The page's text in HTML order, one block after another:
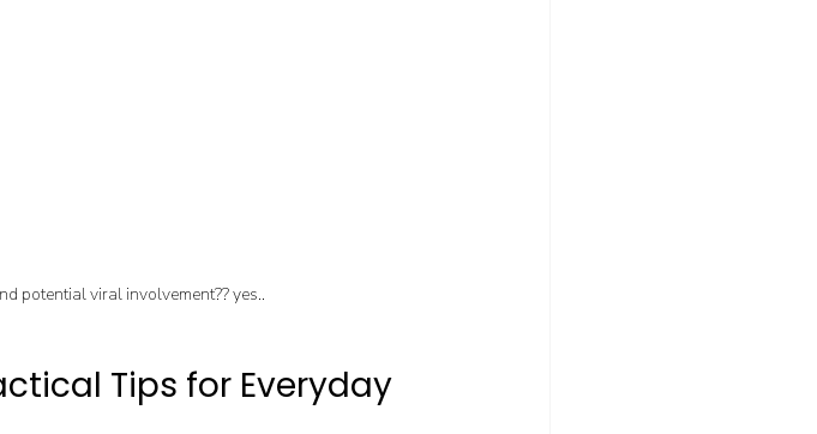
potential viral involvement?? yes..
Tips for Everyday